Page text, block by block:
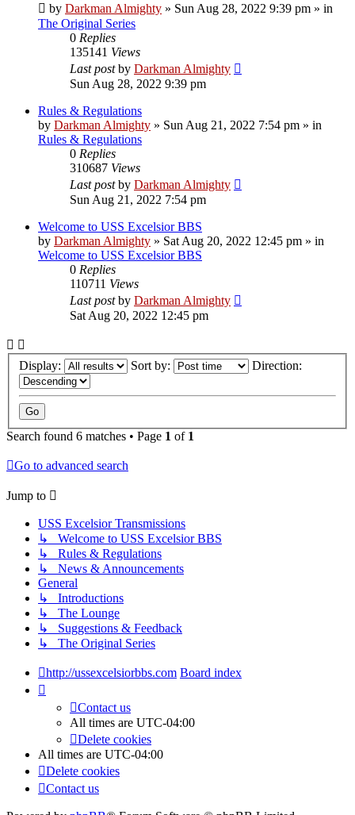
by Darkman Almighty » Sun Aug 28, 2022 9:39 pm » in
The Original Series
0 Replies
135141 Views
Last postby Darkman Almighty
Sun Aug 28, 2022 9:39 pm
Rules & Regulations
by Darkman Almighty » Sun Aug 21, 2022 7:54 pm » in
Rules & Regulations
0 Replies
310687 Views
Last postby Darkman Almighty
Sun Aug 21, 2022 7:54 pm
Welcome to USS Excelsior BBS
by Darkman Almighty » Sat Aug 20, 2022 12:45 pm » in
Welcome to USS Excelsior BBS
0 Replies
110711 Views
Last postby Darkman Almighty
Sat Aug 20, 2022 12:45 pm
Display: Sort by: Direction:
Search found 6 matches • Page 1 of 1
Go to advanced search
Jump to
USS Excelsior Transmissions
↳ Welcome to USS Excelsior BBS
↳ Rules & Regulations
↳ News & Announcements
General
↳ Introductions
↳ The Lounge
↳ Suggestions & Feedback
↳ The Original Series
http://ussexcelsiorbbs.com Board index
Contact us
All times are UTC-04:00
Delete cookies
All times are UTC-04:00
Delete cookies
Contact us